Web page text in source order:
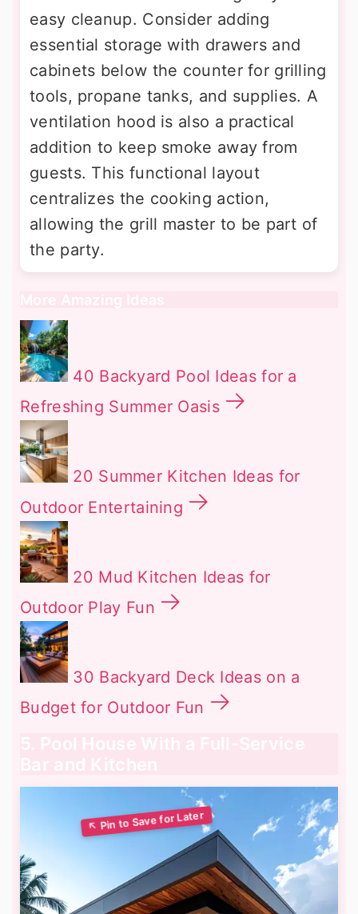
easy cleanup. Consider adding
essential storage with drawers and
cabinets below the counter for grilling
tools, propane tanks, and supplies. A
ventilation hood is also a practical
addition to keep smoke away from
guests. This functional layout
centralizes the cooking action,
allowing the grill master to be part of
the party.
More Amazing Ideas
40 Backyard Pool Ideas for a
Refreshing Summer Oasis
20 Summer Kitchen Ideas for
Outdoor Entertaining
20 Mud Kitchen Ideas for
Outdoor Play Fun
30 Backyard Deck Ideas on a
Budget for Outdoor Fun
5. Pool House With a Full-Service
Bar and Kitchen